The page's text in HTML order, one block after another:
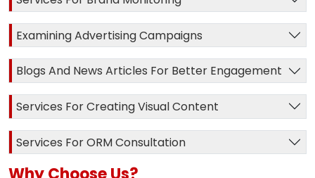
Examining Advertising Campaigns
Blogs And News Articles For Better Engagement
Services For Creating Visual Content
Services For ORM Consultation